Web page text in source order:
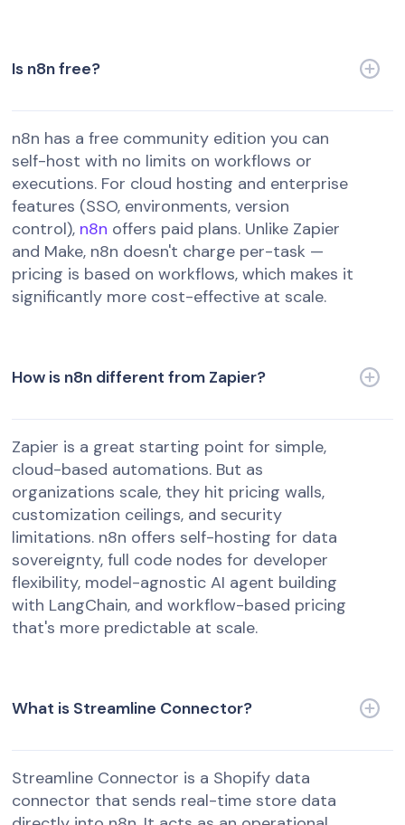
Is n8n free?
n8n has a free community edition you can
self-host with no limits on workflows or
executions. For cloud hosting and enterprise
features (SSO, environments, version
control), n8n offers paid plans. Unlike Zapier
and Make, n8n doesn't charge per-task —
pricing is based on workflows, which makes it
significantly more cost-effective at scale.
How is n8n different from Zapier?
Zapier is a great starting point for simple,
cloud-based automations. But as
organizations scale, they hit pricing walls,
customization ceilings, and security
limitations. n8n offers self-hosting for data
sovereignty, full code nodes for developer
flexibility, model-agnostic AI agent building
with LangChain, and workflow-based pricing
that's more predictable at scale.
What is Streamline Connector?
Streamline Connector is a Shopify data
connector that sends real-time store data